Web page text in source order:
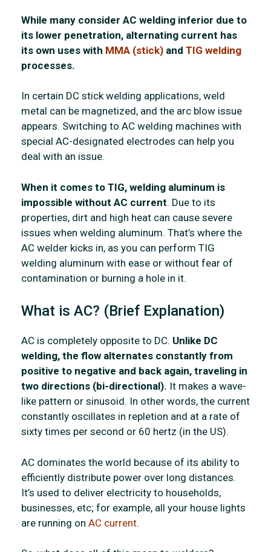
While many consider AC welding inferior due to
its lower penetration, alternating current has
its own uses with MMA (stick) and TIG welding
processes.
In certain DC stick welding applications, weld
metal can be magnetized, and the arc blow issue
appears. Switching to AC welding machines with
special AC-designated electrodes can help you
deal with an issue.
When it comes to TIG, welding aluminum is
impossible without AC current. Due to its
properties, dirt and high heat can cause severe
issues when welding aluminum. That’s where the
AC welder kicks in, as you can perform TIG
welding aluminum with ease or without fear of
contamination or burning a hole in it.
What is AC? (Brief Explanation)
AC is completely opposite to DC. Unlike DC
welding, the flow alternates constantly from
positive to negative and back again, traveling in
two directions (bi-directional). It makes a wave-
like pattern or sinusoid. In other words, the current
constantly oscillates in repletion and at a rate of
sixty times per second or 60 hertz (in the US).
AC dominates the world because of its ability to
efficiently distribute power over long distances.
It’s used to deliver electricity to households,
businesses, etc; for example, all your house lights
are running on AC current.